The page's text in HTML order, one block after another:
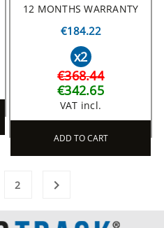
12 MONTHS WARRANTY
€184.22
x2
€368.44
€342.65
VAT incl.
ADD TO CART
2 